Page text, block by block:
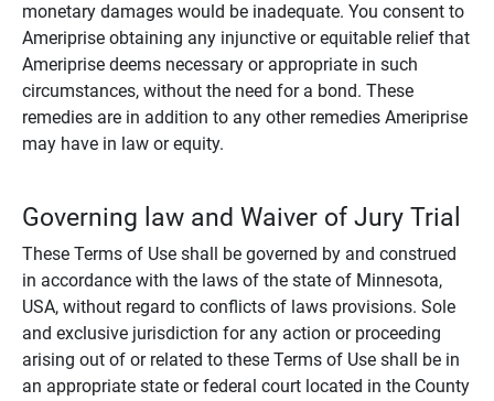
monetary damages would be inadequate. You consent to
Ameriprise obtaining any injunctive or equitable relief that
Ameriprise deems necessary or appropriate in such
circumstances, without the need for a bond. These
remedies are in addition to any other remedies Ameriprise
may have in law or equity.
Governing law and Waiver of Jury Trial
These Terms of Use shall be governed by and construed
in accordance with the laws of the state of Minnesota,
USA, without regard to conflicts of laws provisions. Sole
and exclusive jurisdiction for any action or proceeding
arising out of or related to these Terms of Use shall be in
an appropriate state or federal court located in the County